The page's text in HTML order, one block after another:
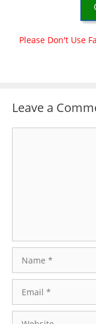
Please Don't Use
Leave a